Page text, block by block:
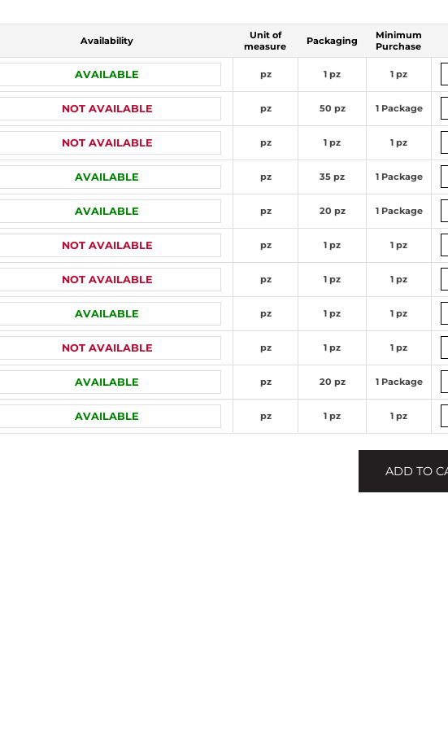
Availability
Unit of
measure
Packaging
Minimum
Purchase
AVAILABLE pz 1 pz 1 pz
NOT AVAILABLE pz 50 pz 1 Package
NOT AVAILABLE pz 1 pz 1 pz
AVAILABLE pz 35 pz 1 Package
AVAILABLE pz 20 pz 1 Package
NOT AVAILABLE pz 1 pz 1 pz
NOT AVAILABLE pz 1 pz 1 pz
AVAILABLE pz 1 pz 1 pz
NOT AVAILABLE pz 1 pz 1 pz
AVAILABLE pz 20 pz 1 Package
AVAILABLE pz 1 pz 1 pz
ADD TO